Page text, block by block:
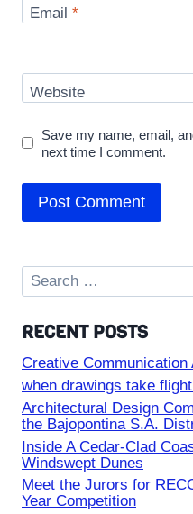
Email *
Website
Save my name, email,
next time I comment.
Search
for:
RECENT POSTS
Creative Communication
when drawings take
Architectural Design
the Bajopontina S.A.
Inside A Cedar-Clad
Windswept Dunes
Meet the Jurors for
Year Competition